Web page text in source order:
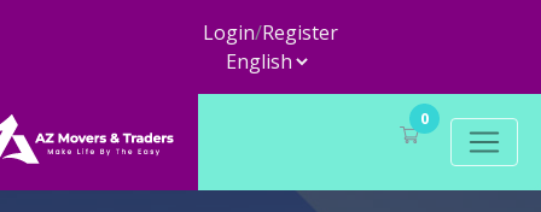
Login/Register
0